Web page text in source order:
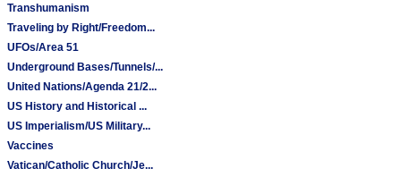
Transhumanism
Traveling by Right/Freedom...
UFOs/Area 51
Underground Bases/Tunnels/...
United Nations/Agenda 21/2...
US History and Historical ...
US Imperialism/US Military...
Vaccines
Vatican/Catholic Church/Je...